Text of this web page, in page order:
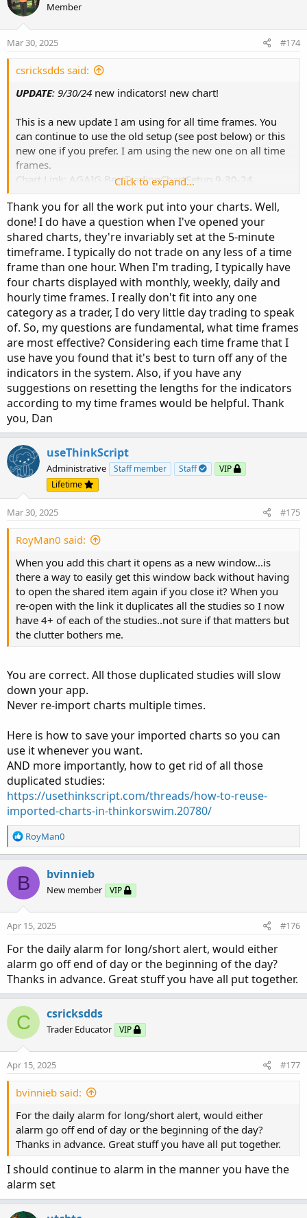
Member
Mar 30, 2025 #174
csricksdds said:
UPDATE: 9/30/24 new indicators! new chart!
This is a new update I am using for all time frames. You
can continue to use the old setup (see post below) or this
new one if you prefer. I am using the new one on all time
frames.
Chart Link: AGAIG BestTradingChartSetup 9-30-24
Chart Look:
Here is some further narration.
I have added a couple of things to this chart. Added is the
9:55 “Time To Trade Heads Up” (30 min ORB coming to a
finish and methinks the first two changes in direction may
be the best trades of the day?) and I have also added a
Revamped Oscillator showing on Lower and Overlaid on
my Lowered Squared Histogram. The Histogram
coordinates with the upper Long/Short Bubbles and the
when the Red/Green Heikin Ashi Candle first shows and is
corroborated by my Long/Short Bubble and/or another
change in direction indicator.
Heikin Candles Overview​
Let’s review Heikin Candles so as to better understand
them.
A Green Candle is Bullish. It should be Flat on the bottom
with wick protruding up from top of candle. The wick
shows continuing direction movement. As the Candle
moves up you would like for each candle to be larger and
close above previous candle (acceleration is body growing
in length). If you start getting a wick showing on the
bottom as well as top momentum may be slowing and
may be signaling a change in direction (also probable
change if showing candle shrinking in size as well as
evenly both sides is most likely a change in direction.
A Red Candle is Bearish. It should be Flat on Top with wick
protruding down from bottom of candle. The wick shows
continuing direction movement. As the Candle moves
down you would like for each candle to be larger and
close below previous candle (acceleration is body growing
in length). If you start getting a wick showing on the top
as well as bottom momentum may be slowing and may
showing candle shrinking in size and closing above last
candle). A candle with wicks protruding evenly both sides
is most likely a change in direction.
Click to expand...
Thank you for all the work put into your charts. Well,
done! I do have a question when I've opened your
shared charts, they're invariably set at the 5-minute
timeframe. I typically do not trade on any less of a time
frame than one hour. When I'm trading, I typically have
four charts displayed with monthly, weekly, daily and
hourly time frames. I really don't fit into any one
category as a trader, I do very little day trading to speak
of. So, my questions are fundamental, what time frames
are most effective? Considering each time frame that I
use have you found that it's best to turn off any of the
indicators in the system. Also, if you have any
suggestions on resetting the lengths for the indicators
according to my time frames would be helpful. Thank
you, Dan
useThinkScript
Administrative Staff member Staff
VIP
Lifetime
Mar 30, 2025 #175
RoyMan0 said:
When you add this chart it opens as a new window...is
there a way to easily get this window back without having
to open the shared item again if you close it? When you
re-open with the link it duplicates all the studies so I now
have 4+ of each of the studies..not sure if that matters but
the clutter bothers me.
You are correct. All those duplicated studies will slow
down your app.
Never re-import charts multiple times.
Here is how to save your imported charts so you can
use it whenever you want.
AND more importantly, how to get rid of all those
duplicated studies:
https://usethinkscript.com/threads/how-to-reuse-
imported-charts-in-thinkorswim.20780/
R
e
t
i
o
n
RoyMan0
B bvinnieb
New member VIP
Apr 15, 2025 #176
For the daily alarm for long/short alert, would either
alarm go off end of day or the beginning of the day?
Thanks in advance. Great stuff you have all put together.
C csricksdds
Trader Educator VIP
Apr 15, 2025 #177
bvinnieb said:
For the daily alarm for long/short alert, would either
alarm go off end of day or the beginning of the day?
Thanks in advance. Great stuff you have all put together.
I should continue to alarm in the manner you have the
alarm set